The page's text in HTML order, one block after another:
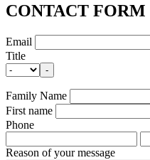
CONTACT FORM
Email
Title
-
Family Name
First name
Phone
Reason of your message